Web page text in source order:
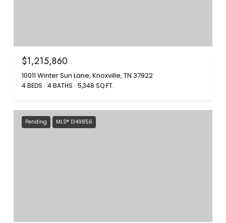
$1,215,860
10011 Winter Sun Lane, Knoxville, TN 37922
4 BEDS 4 BATHS 5,348 SQ.FT.
Pending MLS® 1349856